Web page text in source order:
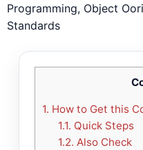
Programming, Object
Standards
1. How to Get this
1.1. Quick Steps
1.2. Also Check
Your Learning